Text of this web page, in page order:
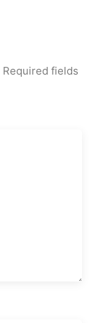
Required fields